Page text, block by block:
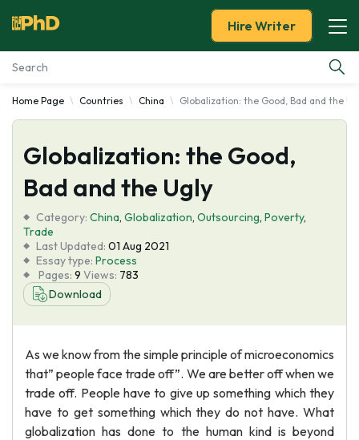
Essay Examples
Services
Tools
Blog
About Us
Hire Writer
Home Page Countries China Globalization: the Good, Bad and the
Globalization: the Good,
Bad and the Ugly
Category: China, Globalization, Outsourcing, Poverty,
Trade
Last Updated: 01 Aug 2021
Essay type: Process
Pages: 9 Views: 783
Download
As we know from the simple principle of microeconomics
that” people face trade off”. We are better off when we
trade off. People have to give up something which they
have to get something which they do not have. What
globalization has done to the human kind is beyond